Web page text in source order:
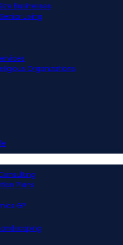
Businesses
Living
Organizations
Plans
GP